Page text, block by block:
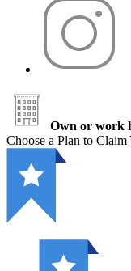
Own or work
Choose a Plan to Claim